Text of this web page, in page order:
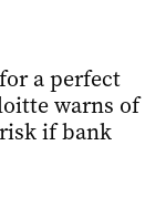
a perfect
warns of
if bank